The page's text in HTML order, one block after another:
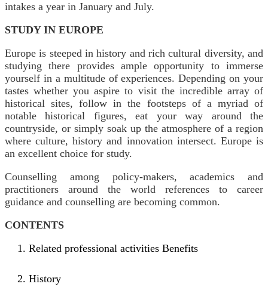
intakes a year in January and July.
STUDY IN EUROPE
Europe is steeped in history and rich cultural diversity, and
studying there provides ample opportunity to immerse
yourself in a multitude of experiences. Depending on your
tastes whether you aspire to visit the incredible array of
historical sites, follow in the footsteps of a myriad of
notable historical figures, eat your way around the
countryside, or simply soak up the atmosphere of a region
where culture, history and innovation intersect. Europe is
an excellent choice for study.
Counselling among policy-makers, academics and
practitioners around the world references to career
guidance and counselling are becoming common.
CONTENTS
Related professional activities Benefits
History